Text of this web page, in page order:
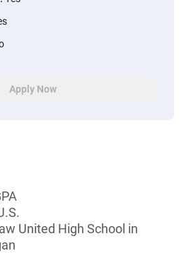
Apply Now
United High School in